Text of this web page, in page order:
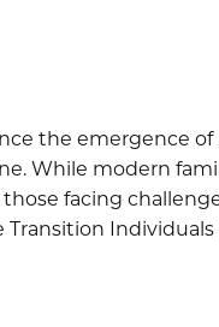
the emergence
While modern
facing
Individuals